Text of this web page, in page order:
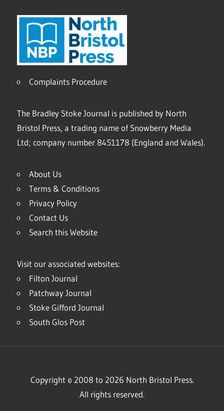
Complaints Procedure
The Bradley Stoke Journal is published by North
Bristol Press, a trading name of Snowberry Media
Ltd; company number 8451178 (England and Wales).
About Us
Terms & Conditions
Privacy Policy
Contact Us
Search this Website
Visit our associated websites:
Filton Journal
Patchway Journal
Stoke Gifford Journal
South Glos Post
Copyright © 2008 to 2026 North Bristol Press.
All rights reserved.